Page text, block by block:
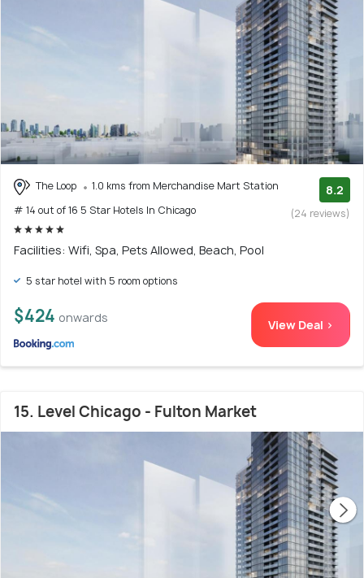
The Loop
1.0 kms from Merchandise Mart Station
# 14 out of 16 5 Star Hotels In Chicago
8.2
(24 reviews)
Facilities: Wifi, Spa, Pets Allowed, Beach, Pool
5 star hotel with 5 room options
$424 onwards View Deal >
15. Level Chicago - Fulton Market